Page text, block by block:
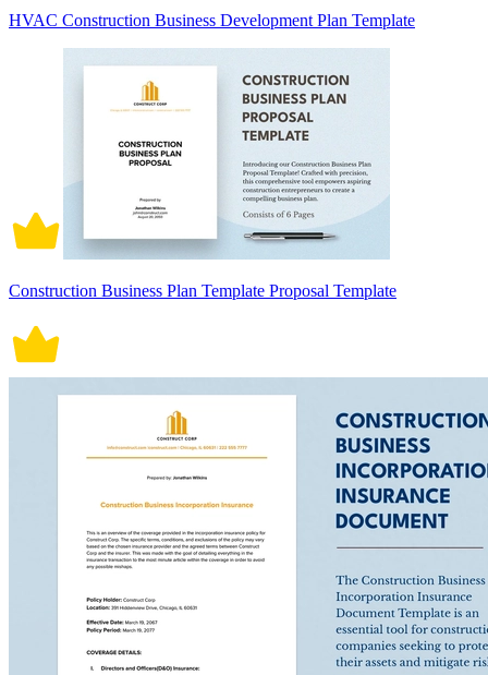
HVAC Construction Business Development Plan Template
Construction Business Plan Template Proposal Template